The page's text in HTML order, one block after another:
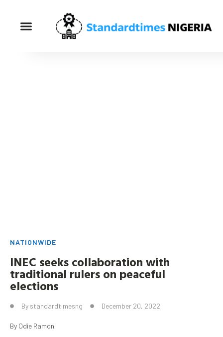
NATIONWIDE
INEC seeks collaboration with
traditional rulers on peaceful
elections
By standardtimesng December 20, 2022
By Odie Ramon.